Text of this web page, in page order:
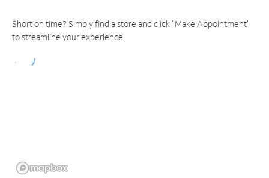
Short on time? Simply find a store and click "Make Appointment"
to streamline your experience.